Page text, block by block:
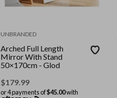
UNBRANDED
Arched Full Length
Mirror With Stand
50×170cm - Glod
$179.99
or 4 payments of$45.00with